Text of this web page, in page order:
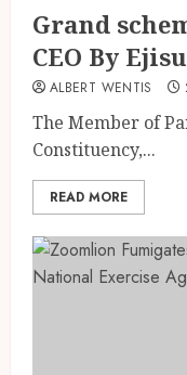
Grand
CEO By
ALBERT WENTIS
The Member of
Constituency,...
READ MORE